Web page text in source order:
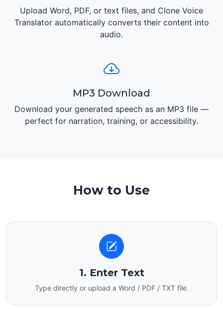
Upload Word, PDF, or text files, and Clone Voice
Translator automatically converts their content into
audio.
MP3 Download
Download your generated speech as an MP3 file —
perfect for narration, training, or accessibility.
How to Use
1. Enter Text
Type directly or upload a Word / PDF / TXT file.